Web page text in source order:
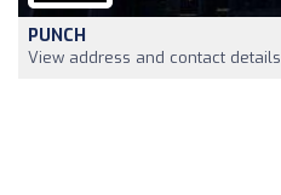
PUNCH
View address and contact details